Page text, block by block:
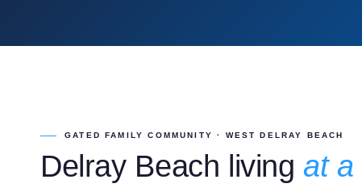
GATED FAMILY COMMUNITY · WEST DELRAY BEACH
Delray Beach livingat a